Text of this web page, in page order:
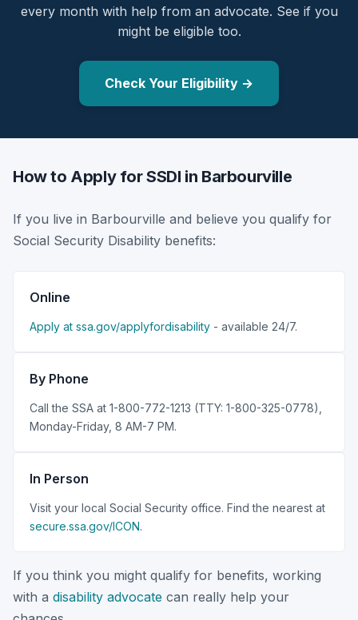
every month with help from an advocate. See if you
might be eligible too.
Check Your Eligibility →
How to Apply for SSDI in Barbourville
If you live in Barbourville and believe you qualify for
Social Security Disability benefits:
Online
Apply at ssa.gov/applyfordisability - available 24/7.
By Phone
Call the SSA at 1-800-772-1213 (TTY: 1-800-325-0778),
Monday-Friday, 8 AM-7 PM.
In Person
Visit your local Social Security office. Find the nearest at
secure.ssa.gov/ICON.
If you think you might qualify for benefits, working
with a disability advocate can really help your